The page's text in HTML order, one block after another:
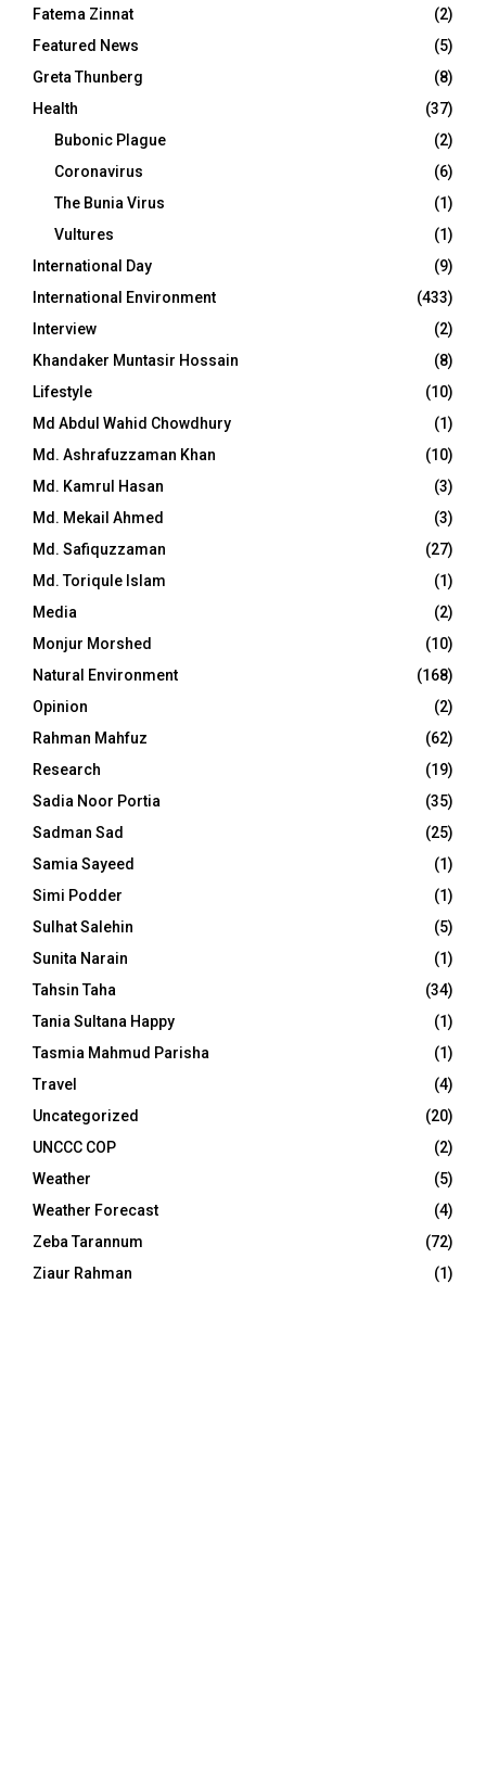
Fatema Zinnat
(2)
Featured News
(5)
Greta Thunberg
(8)
Health
(37)
Bubonic Plague
(2)
Coronavirus
(6)
The Bunia Virus
(1)
Vultures
(1)
International Day
(9)
International Environment
(433)
Interview
(2)
Khandaker Muntasir Hossain
(8)
Lifestyle
(10)
Md Abdul Wahid Chowdhury
(1)
Md. Ashrafuzzaman Khan
(10)
Md. Kamrul Hasan
(3)
Md. Mekail Ahmed
(3)
Md. Safiquzzaman
(27)
Md. Toriqule Islam
(1)
Media
(2)
Monjur Morshed
(10)
Natural Environment
(168)
Opinion
(2)
Rahman Mahfuz
(62)
Research
(19)
Sadia Noor Portia
(35)
Sadman Sad
(25)
Samia Sayeed
(1)
Simi Podder
(1)
Sulhat Salehin
(5)
Sunita Narain
(1)
Tahsin Taha
(34)
Tania Sultana Happy
(1)
Tasmia Mahmud Parisha
(1)
Travel
(4)
Uncategorized
(20)
UNCCC COP
(2)
Weather
(5)
Weather Forecast
(4)
Zeba Tarannum
(72)
Ziaur Rahman
(1)